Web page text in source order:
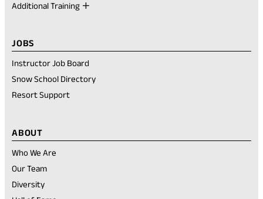
Additional Training
JOBS
Instructor Job Board
Snow School Directory
Resort Support
ABOUT
Who We Are
Our Team
Diversity